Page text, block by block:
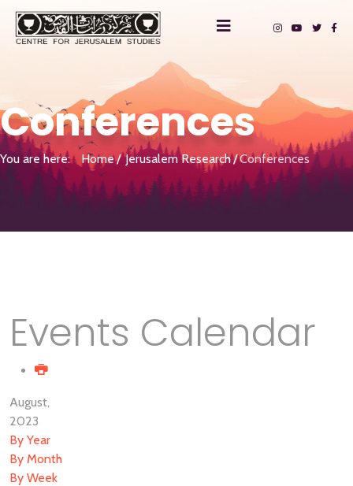
Conferences
You are here: Home Jerusalem Research Conferences
Events Calendar
August,
2023
By Year
By Month
By Week